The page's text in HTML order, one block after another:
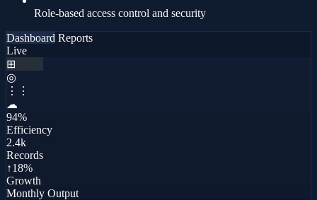
Role-based access control and security
Dashboard Reports
Live
⊞
◎
⋮⋮
☁
94%
Efficiency
2.4k
Records
↑18%
Growth
Monthly Output